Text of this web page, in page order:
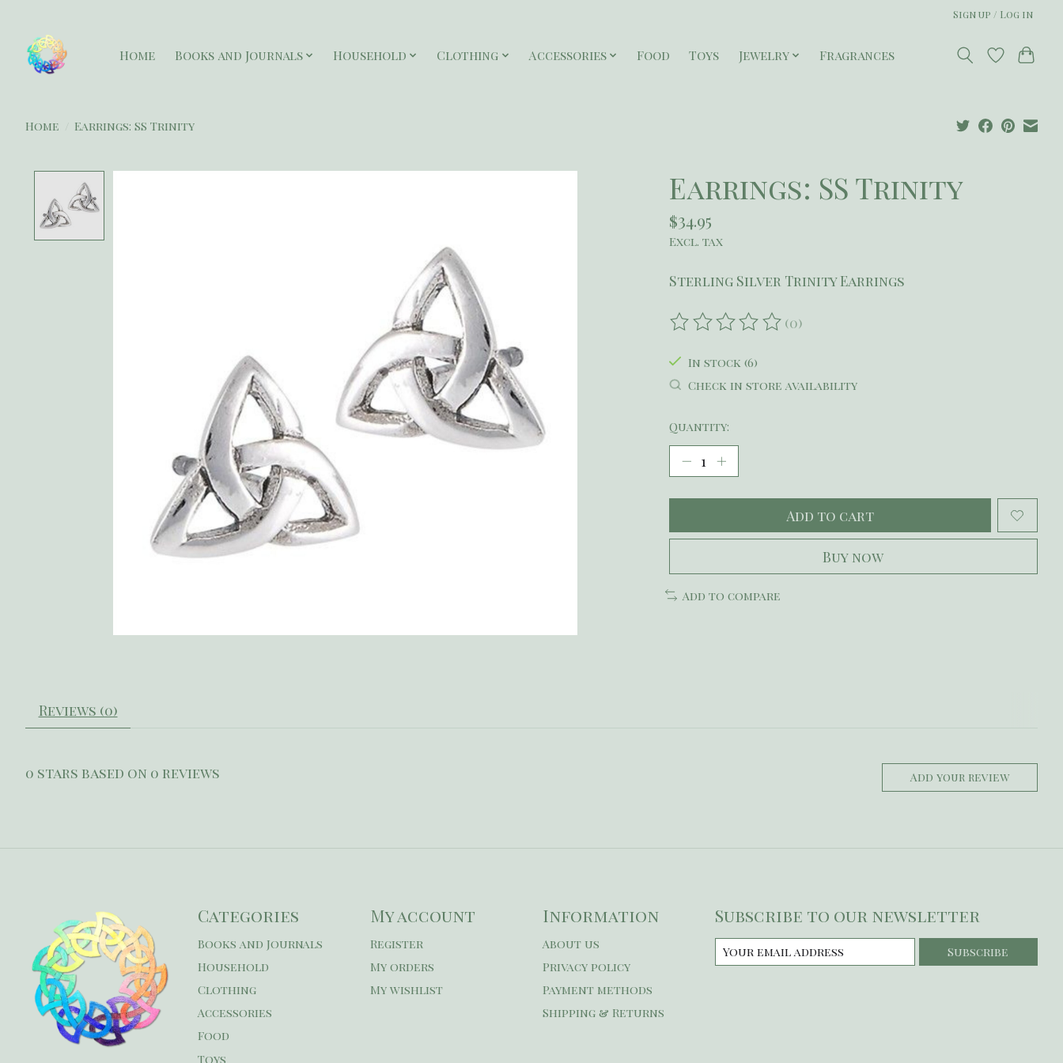
Sign up / Log in
Home Books and Journals Household Clothing Accessories Food Toys Jewelry Fragrances
Home Earrings: SS Trinity
Earrings: SS Trinity
$34.95
Excl. tax
Sterling Silver Trinity Earrings
The rating of this product is
(0)
In stock (6)
Check in store availability
Quantity:
Add to cart
Buy now
Add to compare
Reviews (0)
0 stars based on 0 reviews Add your review
Categories
Books and Journals
Household
Clothing
Accessories
Food
Toys
My account
Register
My orders
My wishlist
Information
About us
Privacy policy
Payment methods
Shipping & Returns
Subscribe to our newsletter
Subscribe